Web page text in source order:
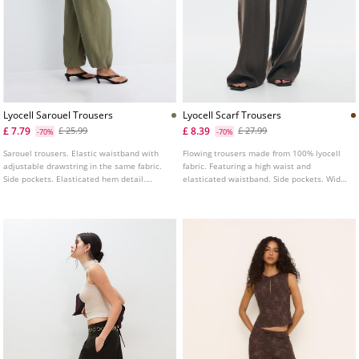
Lyocell Sarouel Trousers
£ 7.79
-70% £ 25.99
Sarouel trousers. Elastic waistband with
adjustable drawstring in the same fabric.
Side pockets. Elasticated hem detail.
Lyocell Scarf Trousers
£ 8.39
-70% £ 27.99
Flowing trousers made from 100% lyocell
fabric. Featuring a high waist and
elasticated waistband. Side pockets. Wide
various colours.